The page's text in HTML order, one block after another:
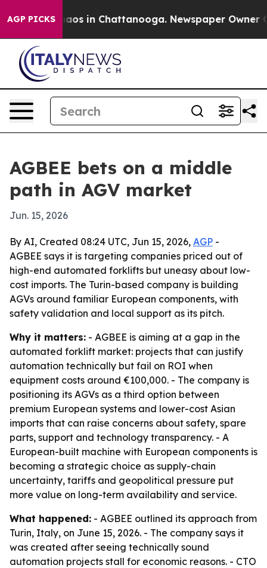
AGP PICKSChaos in Chattanooga. Newspaper Owner
AGBEE bets on a middle
path in AGV market
Jun. 15, 2026
By AI, Created 08:24 UTC, Jun 15, 2026, AGP -
AGBEE says it is targeting companies priced out of
high-end automated forklifts but uneasy about low-
cost imports. The Turin-based company is building
AGVs around familiar European components, with
safety validation and local support as its pitch.
Why it matters: - AGBEE is aiming at a gap in the
automated forklift market: projects that can justify
automation technically but fail on ROI when
equipment costs around €100,000. - The company is
positioning its AGVs as a third option between
premium European systems and lower-cost Asian
imports that can raise concerns about safety, spare
parts, support and technology transparency. - A
European-built machine with European components is
becoming a strategic choice as supply-chain
uncertainty, tariffs and geopolitical pressure put
more value on long-term availability and service.
What happened: - AGBEE outlined its approach from
Turin, Italy, on June 15, 2026. - The company says it
was created after seeing technically sound
automation projects stall for economic reasons. - CTO